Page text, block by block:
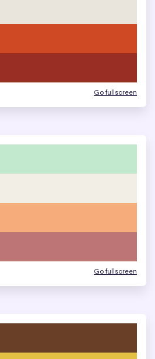
Go fullscreen
Go fullscreen